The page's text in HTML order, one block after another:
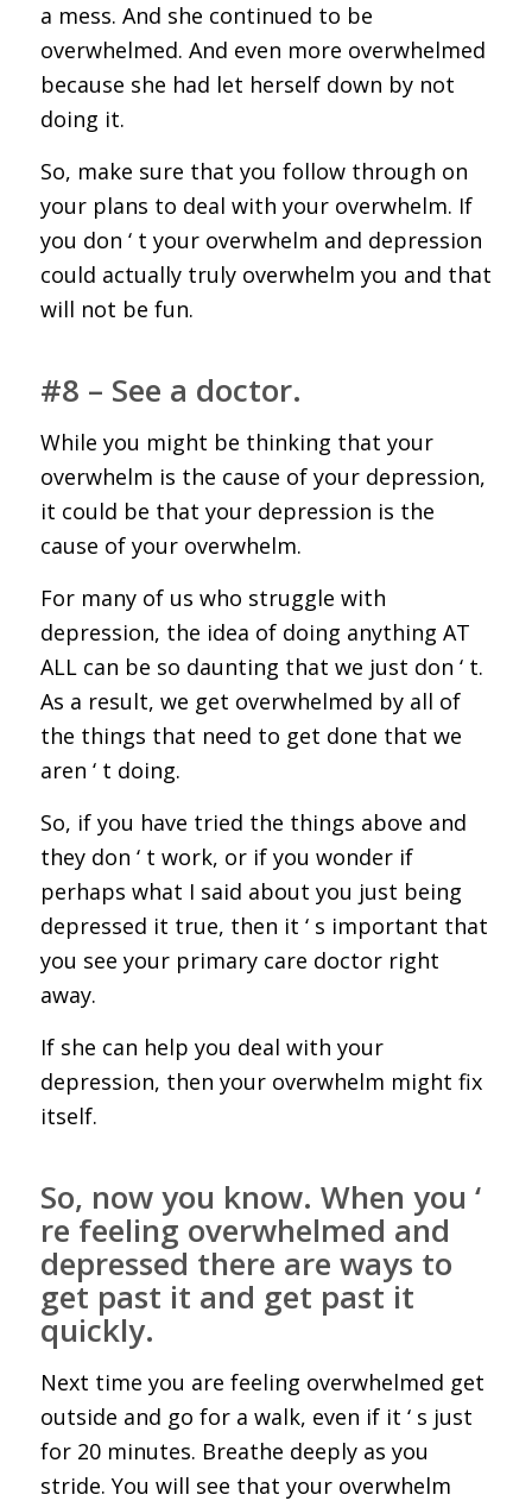
a mess. And she continued to be
overwhelmed. And even more overwhelmed
because she had let herself down by not
doing it.
So, make sure that you follow through on
your plans to deal with your overwhelm. If
you don ‘ t your overwhelm and depression
could actually truly overwhelm you and that
will not be fun.
#8 – See a doctor.
While you might be thinking that your
overwhelm is the cause of your depression,
it could be that your depression is the
cause of your overwhelm.
For many of us who struggle with
depression, the idea of doing anything AT
ALL can be so daunting that we just don ‘ t.
As a result, we get overwhelmed by all of
the things that need to get done that we
aren ‘ t doing.
So, if you have tried the things above and
they don ‘ t work, or if you wonder if
perhaps what I said about you just being
depressed it true, then it ‘ s important that
you see your primary care doctor right
away.
If she can help you deal with your
depression, then your overwhelm might fix
itself.
So, now you know. When you ‘
re feeling overwhelmed and
depressed there are ways to
get past it and get past it
quickly.
Next time you are feeling overwhelmed get
outside and go for a walk, even if it ‘ s just
for 20 minutes. Breathe deeply as you
stride. You will see that your overwhelm